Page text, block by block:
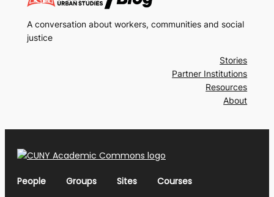
A conversation about workers, communities and social
justice
Stories
Partner Institutions
Resources
About
People Groups Sites Courses